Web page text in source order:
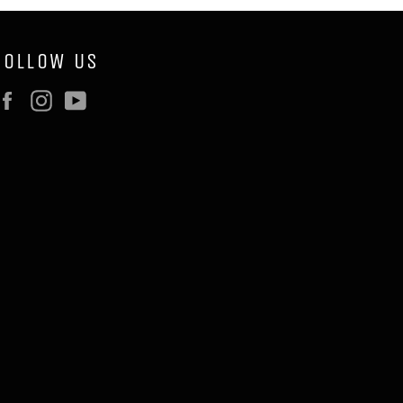
US
FacebookInstagram